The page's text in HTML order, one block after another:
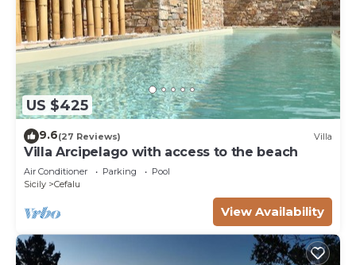
US $425
9.6(27 Reviews) Villa
Villa Arcipelago with access to the beach
Air Conditioner Parking
Pool
Sicily
Cefalu
View Availability